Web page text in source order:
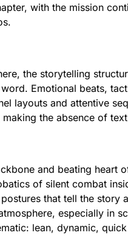
with the mission
the storytelling
Emotional beats,
layouts and attentive
the absence of
and beating heart
of silent combat
that tell the story
especially in
lean, dynamic,